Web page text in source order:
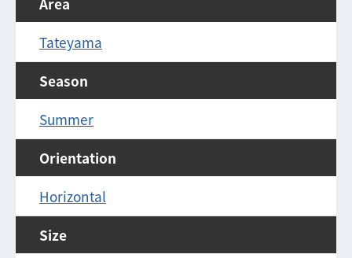
Tateyama
Season
Summer
Orientation
Horizontal
Size